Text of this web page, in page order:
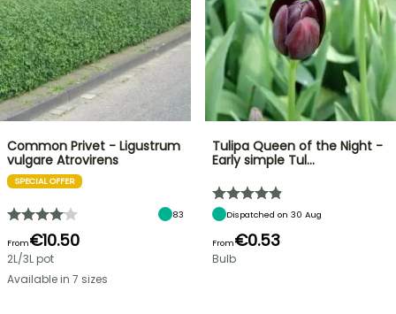
Common Privet - Ligustrum
vulgare Atrovirens
SPECIAL OFFER
83
From€10.50
2L/3L pot
Available in 7 sizes
Tulipa Queen of the Night -
Early simple Tul…
Dispatched on 30 Aug
From€0.53
Bulb